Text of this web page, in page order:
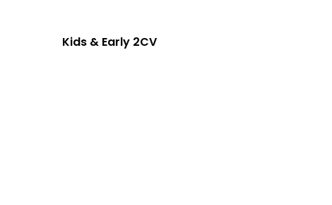
Kids & Early 2CV